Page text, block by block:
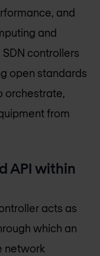
and
and
controllers
open standards
orchestrate,
from
API within
acts as
which an
network